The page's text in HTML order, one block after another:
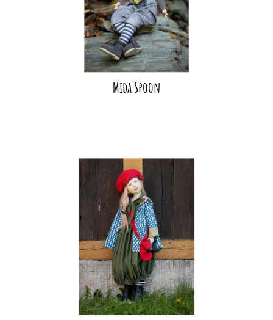
Mida Spoon